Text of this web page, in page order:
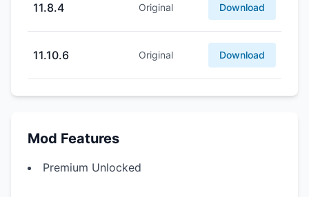
11.8.4 Original Download
11.10.6 Original Download
Mod Features
Premium Unlocked